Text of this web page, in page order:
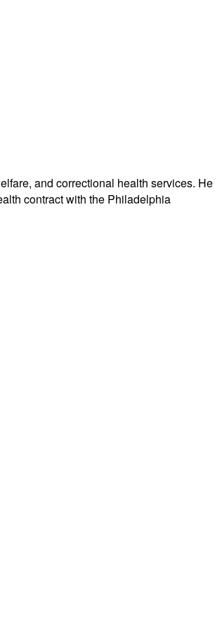
and correctional health services. He
contract with the Philadelphia